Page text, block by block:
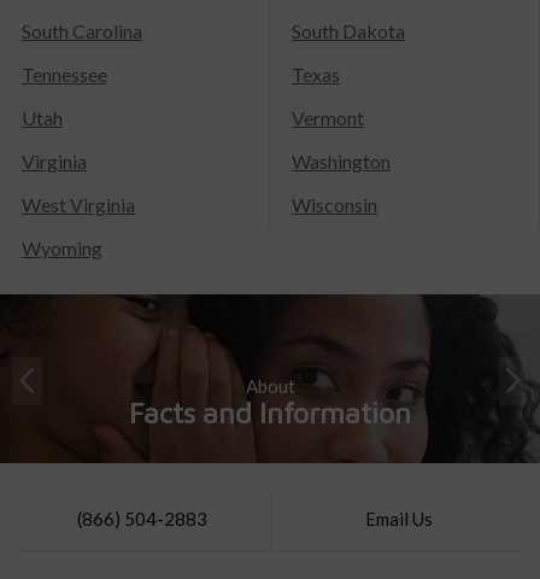
South Carolina
South Dakota
Tennessee
Texas
Utah
Vermont
Virginia
Washington
West Virginia
Wisconsin
Wyoming
About
Facts and Information
(866) 504-2883 Email Us